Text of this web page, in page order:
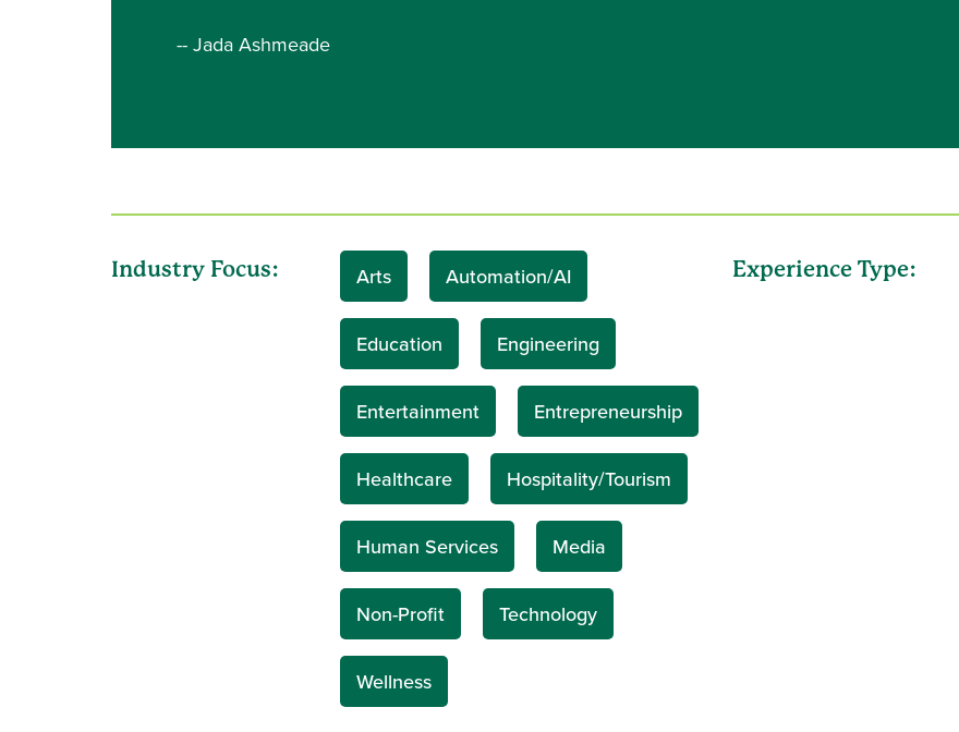
-- Jada Ashmeade
Industry Focus: Arts Automation/AI
Education Engineering
Entertainment Entrepreneurship
Healthcare Hospitality/Tourism
Human Services Media
Non-Profit Technology
Wellness
Experience Type: